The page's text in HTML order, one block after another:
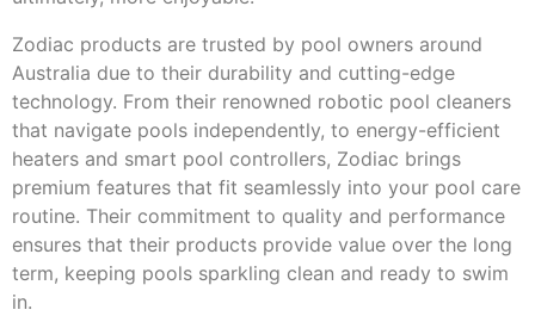
Zodiac products are trusted by pool owners around
Australia due to their durability and cutting-edge
technology. From their renowned robotic pool cleaners
that navigate pools independently, to energy-efficient
heaters and smart pool controllers, Zodiac brings
premium features that fit seamlessly into your pool care
routine. Their commitment to quality and performance
ensures that their products provide value over the long
term, keeping pools sparkling clean and ready to swim
in.